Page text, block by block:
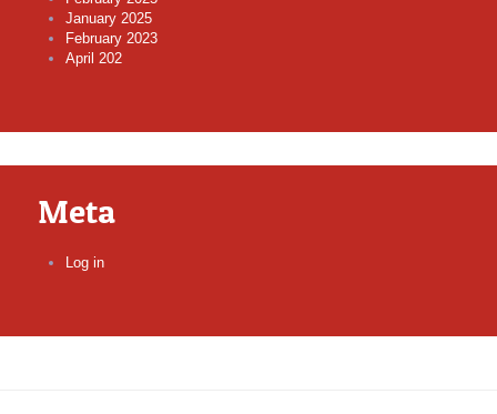
January 2025
February 2023
April 202
Meta
Log in